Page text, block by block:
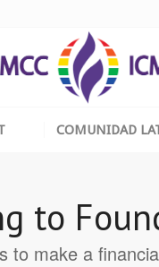
COMUNIDAD
to
to make a